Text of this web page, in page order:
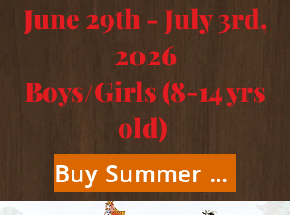
June 29th - July 3rd,
2026
Boys/Girls (8-14 yrs
old)
Buy Summer Camp Tickets Here